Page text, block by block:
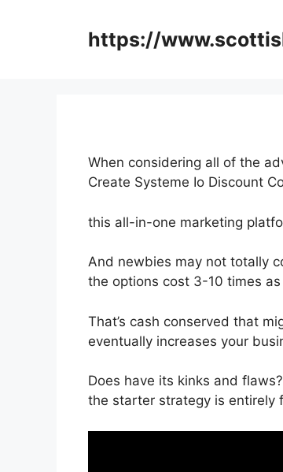
https://
When considering all of the
Create Systeme Io Discount
this all-in-one marketing
And newbies may not totally
the options cost 3-10 times
That’s cash conserved that
eventually increases your
Does have its kinks and
the starter strategy is entirely